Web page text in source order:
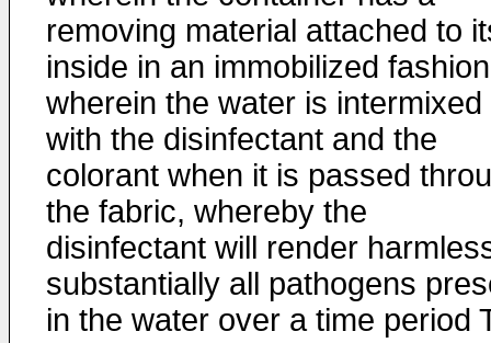
removing material attached to
inside in an immobilized
wherein the water is intermixed
with the disinfectant and the
colorant when it is passed
the fabric, whereby the
disinfectant will render
substantially all pathogens
in the water over a time period